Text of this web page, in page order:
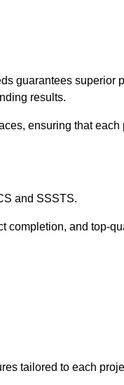
guarantees superior
results.
ensuring that each
and SSSTS.
completion, and top-
tailored to each